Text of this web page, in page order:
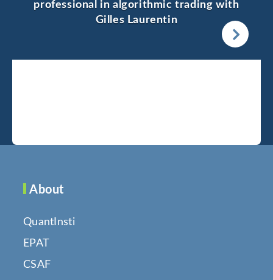
professional in algorithmic trading with
Gilles Laurentin
About
QuantInsti
EPAT
CSAF